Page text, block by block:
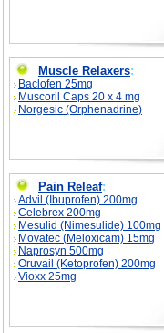
Muscle Relaxers:
Baclofen 25mg
Muscoril Caps 20 x 4 mg
Norgesic (Orphenadrine)
Pain Releaf:
Advil (Ibuprofen) 200mg
Celebrex 200mg
Mesulid (Nimesulide) 100mg
Movatec (Meloxicam) 15mg
Naprosyn 500mg
Oruvail (Ketoprofen) 200mg
Vioxx 25mg